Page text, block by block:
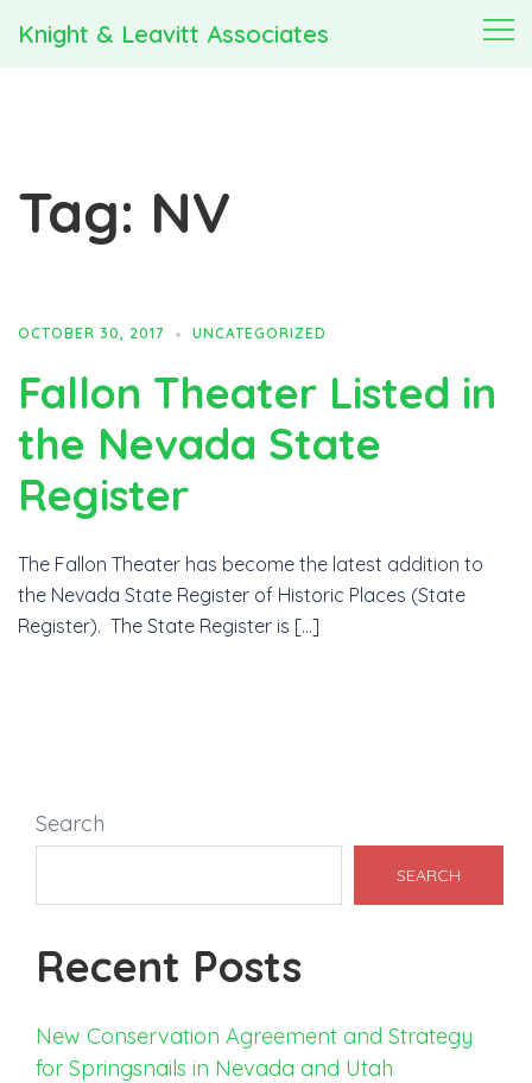
Knight & Leavitt Associates
Tag: NV
OCTOBER 30, 2017 UNCATEGORIZED
Fallon Theater Listed in
the Nevada State
Register
The Fallon Theater has become the latest addition to
the Nevada State Register of Historic Places (State
Register). The State Register is […]
Search
SEARCH
Recent Posts
New Conservation Agreement and Strategy
for Springsnails in Nevada and Utah